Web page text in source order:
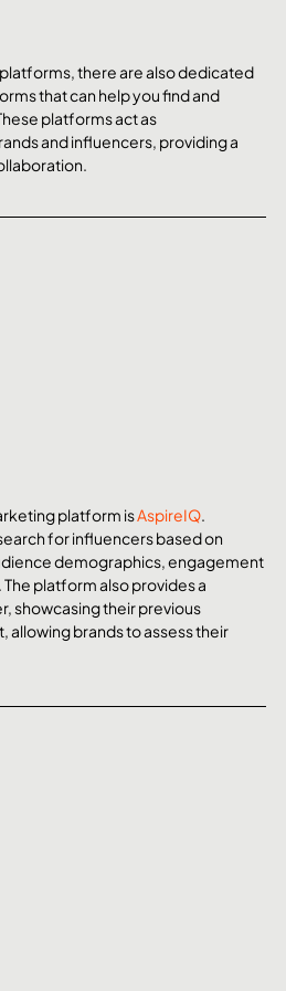
there are also dedicated
that can help you find and
platforms act as
and influencers, providing a
platform is AspireIQ.
for influencers based on
demographics, engagement
platform also provides a
showcasing their previous
allowing brands to assess their